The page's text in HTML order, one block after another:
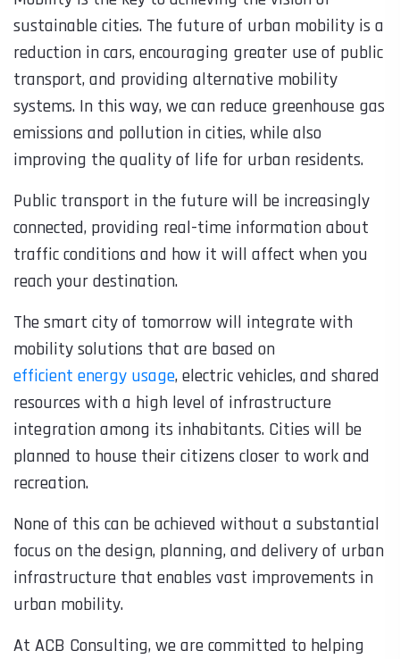
sustainable cities. The future of urban mobility is a
reduction in cars, encouraging greater use of public
transport, and providing alternative mobility
systems. In this way, we can reduce greenhouse gas
emissions and pollution in cities, while also
improving the quality of life for urban residents.
Public transport in the future will be increasingly
connected, providing real-time information about
traffic conditions and how it will affect when you
reach your destination.
The smart city of tomorrow will integrate with
mobility solutions that are based on
efficient energy usage, electric vehicles, and shared
resources with a high level of infrastructure
integration among its inhabitants. Cities will be
planned to house their citizens closer to work and
recreation.
None of this can be achieved without a substantial
focus on the design, planning, and delivery of urban
infrastructure that enables vast improvements in
urban mobility.
At ACB Consulting, we are committed to helping